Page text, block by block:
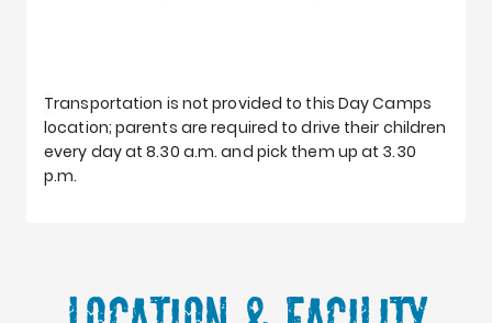
Transportation is not provided to this Day Camps
location; parents are required to drive their children
every day at 8.30 a.m. and pick them up at 3.30
p.m.